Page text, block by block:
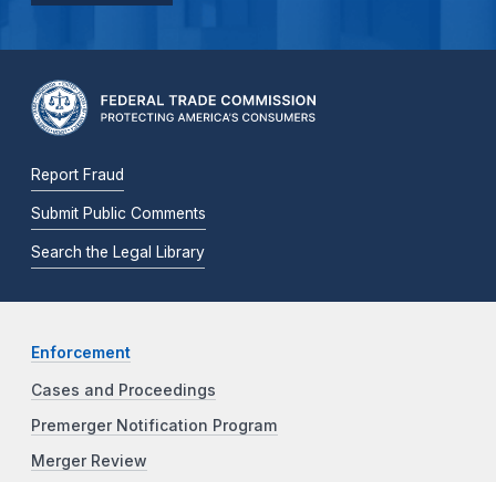
Report Fraud
Submit Public Comments
Search the Legal Library
Enforcement
Cases and Proceedings
Premerger Notification Program
Merger Review